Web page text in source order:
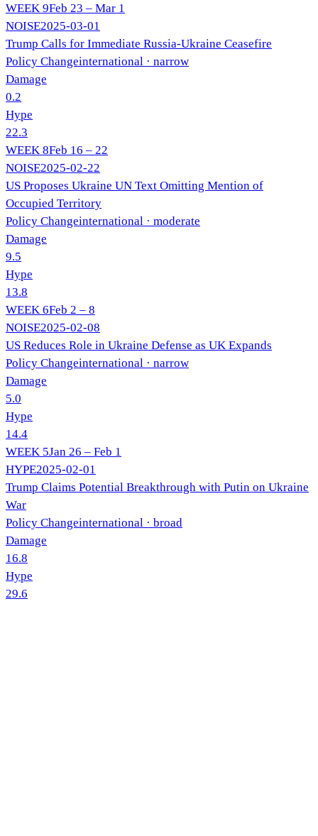
WEEK 9Feb 23 – Mar 1
NOISE2025-03-01
Trump Calls for Immediate Russia-Ukraine Ceasefire
Policy Changeinternational · narrow
Damage
0.2
Hype
22.3
WEEK 8Feb 16 – 22
NOISE2025-02-22
US Proposes Ukraine UN Text Omitting Mention of
Occupied Territory
Policy Changeinternational · moderate
Damage
9.5
Hype
13.8
WEEK 6Feb 2 – 8
NOISE2025-02-08
US Reduces Role in Ukraine Defense as UK Expands
Policy Changeinternational · narrow
Damage
5.0
Hype
14.4
WEEK 5Jan 26 – Feb 1
HYPE2025-02-01
Trump Claims Potential Breakthrough with Putin on Ukraine
War
Policy Changeinternational · broad
Damage
16.8
Hype
29.6